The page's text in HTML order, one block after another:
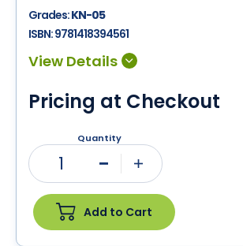
Grades:KN-05
ISBN:9781418394561
Pricing at Checkout
Quantity
1
Add to Cart